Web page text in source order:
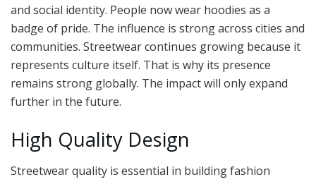
and social identity. People now wear hoodies as a
badge of pride. The influence is strong across cities and
communities. Streetwear continues growing because it
represents culture itself. That is why its presence
remains strong globally. The impact will only expand
further in the future.
High Quality Design
Streetwear quality is essential in building fashion